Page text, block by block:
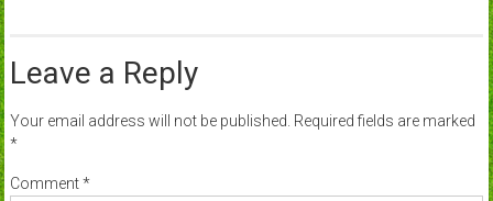
Leave a Reply
Your email address will not be published. Required fields are marked
*
Comment*